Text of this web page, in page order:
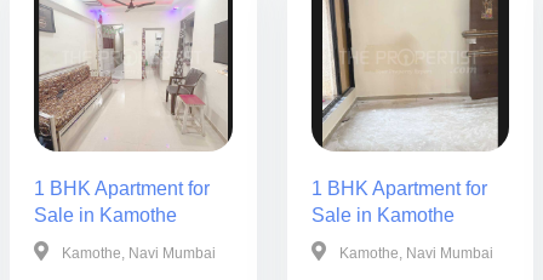
1 BHK Apartment for
Sale in Kamothe
Kamothe, Navi Mumbai
1 BHK Apartment for
Sale in Kamothe
Kamothe, Navi Mumbai